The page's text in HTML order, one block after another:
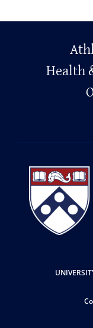
Primary
Footer
Health